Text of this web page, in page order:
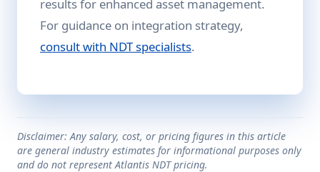
results for enhanced asset management.
For guidance on integration strategy,
consult with NDT specialists.
Disclaimer: Any salary, cost, or pricing figures in this article
are general industry estimates for informational purposes only
and do not represent Atlantis NDT pricing.